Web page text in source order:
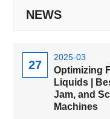
NEWS
27
2025-03
Optimizing
Liquids |
Jam, and
Machines